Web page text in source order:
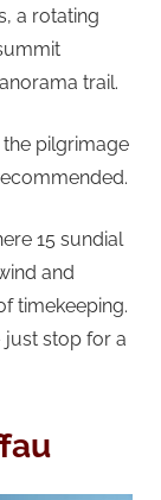
a rotating
trail.
the pilgrimage
15 sundial
and
timekeeping.
just stop for a